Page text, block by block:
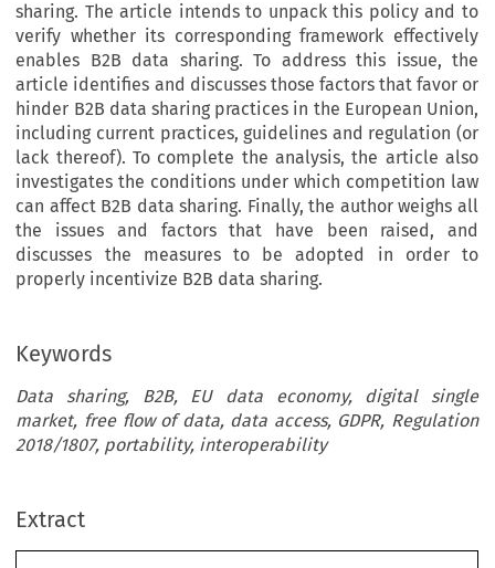
sharing. The article intends to unpack this policy and to
verify whether its corresponding framework effectively
enables B2B data sharing. To address this issue, the
article identifies and discusses those factors that favor or
hinder B2B data sharing practices in the European Union,
including current practices, guidelines and regulation (or
lack thereof). To complete the analysis, the article also
investigates the conditions under which competition law
can affect B2B data sharing. Finally, the author weighs all
the issues and factors that have been raised, and
discusses the measures to be adopted in order to
properly incentivize B2B data sharing.
Keywords
Data sharing, B2B, EU data economy, digital single
market, free flow of data, data access, GDPR, Regulation
2018/1807, portability, interoperability
Extract